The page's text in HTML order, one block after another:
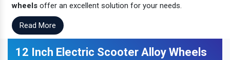
wheels offer an excellent solution for your needs.
Read More
12 Inch Electric Scooter Alloy Wheels